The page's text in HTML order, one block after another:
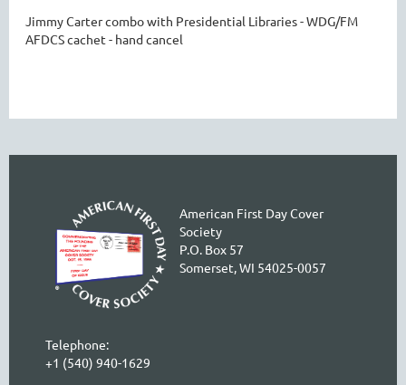
Jimmy Carter combo with Presidential Libraries - WDG/FM
AFDCS cachet - hand cancel
American First Day Cover
Society
P.O. Box 57
Somerset, WI 54025-0057
Telephone:
+1 (540) 940-1629